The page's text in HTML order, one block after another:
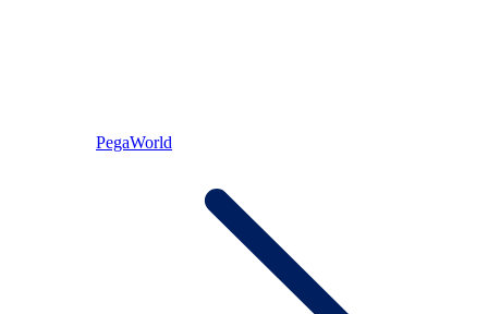
PegaWorld